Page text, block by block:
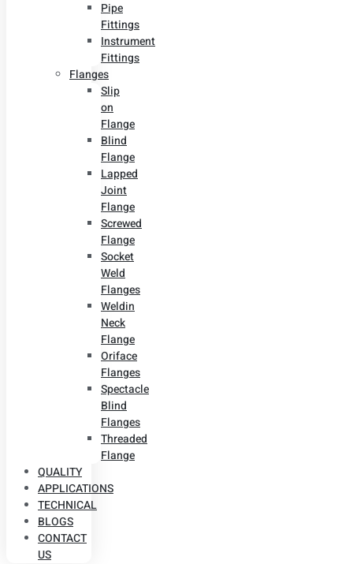
Pipe
Fittings
Instrument
Fittings
Flanges
Slip
on
Flange
Blind
Flange
Lapped
Joint
Flange
Screwed
Flange
Socket
Weld
Flanges
Weldin
Neck
Flange
Oriface
Flanges
Spectacle
Blind
Flanges
Threaded
Flange
QUALITY
APPLICATIONS
TECHNICAL
BLOGS
CONTACT
US